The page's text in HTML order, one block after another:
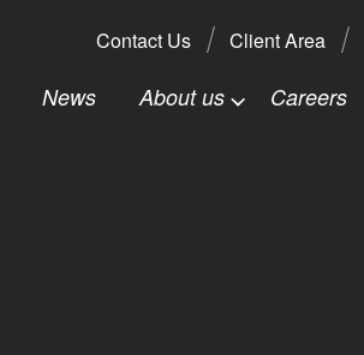
News About us Careers
Contact Us Client Area